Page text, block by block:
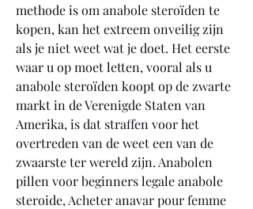
methode is om anabole steroïden te
kopen, kan het extreem onveilig zijn
als je niet weet wat je doet. Het eerste
waar u op moet letten, vooral als u
anabole steroïden koopt op de zwarte
markt in de Verenigde Staten van
Amerika, is dat straffen voor het
overtreden van de weet een van de
zwaarste ter wereld zijn. Anabolen
pillen voor beginners legale anabole
steroide, Acheter anavar pour femme